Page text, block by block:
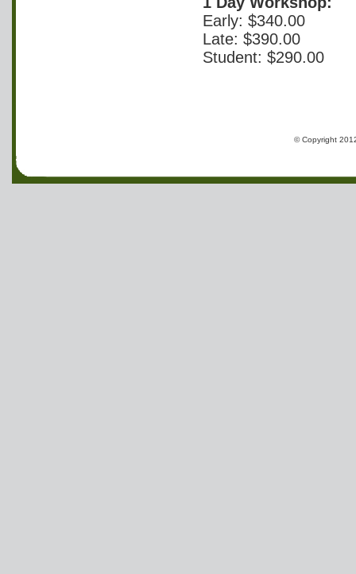
Early: $340.00
Late: $390.00
Student: $290.00
© Copyright